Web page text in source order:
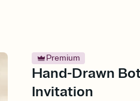
Premium
Hand-Drawn
Invitation